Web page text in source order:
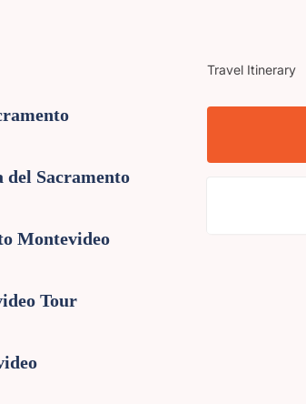
Sacramento
Montevideo
Tour
Travel Itinerary